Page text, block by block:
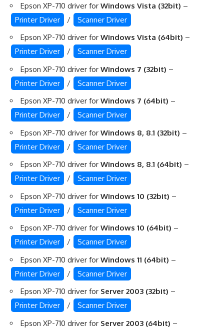
Epson XP-710 driver for Windows Vista (32bit) –
Printer Driver
/
Scanner Driver
Epson XP-710 driver for Windows Vista (64bit) –
Printer Driver
/
Scanner Driver
Epson XP-710 driver for Windows 7 (32bit) –
Printer Driver
/
Scanner Driver
Epson XP-710 driver for Windows 7 (64bit) –
Printer Driver
/
Scanner Driver
Epson XP-710 driver for Windows 8, 8.1 (32bit) –
Printer Driver
/
Scanner Driver
Epson XP-710 driver for Windows 8, 8.1 (64bit) –
Printer Driver
/
Scanner Driver
Epson XP-710 driver for Windows 10 (32bit) –
Printer Driver
/
Scanner Driver
Epson XP-710 driver for Windows 10 (64bit) –
Printer Driver
/
Scanner Driver
Epson XP-710 driver for Windows 11 (64bit) –
Printer Driver
/
Scanner Driver
Epson XP-710 driver for Server 2003 (32bit) –
Printer Driver
/
Scanner Driver
Epson XP-710 driver for Server 2003 (64bit) –